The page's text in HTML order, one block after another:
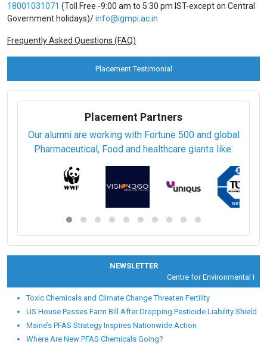
18001031071 (Toll Free -9:00 am to 5:30 pm IST-except on Central
Government holidays)/info@igmpi.ac.in
Frequently Asked Questions (FAQ)
Placement Testimonial
Placement Partners
Our alumni are working with Fortune 500 and global
Pharmaceutical, Food and healthcare giants like:
NEWSLETTER
Centre for Environmental
Toxic Chemicals and Climate Change Threaten Fertility
US House Passes Farm Bill After Dropping Pesticide Liability Shield
Maine’s PFAS Strategy Inspires Nationwide Action
Where Are New PFAS Chemicals Going?